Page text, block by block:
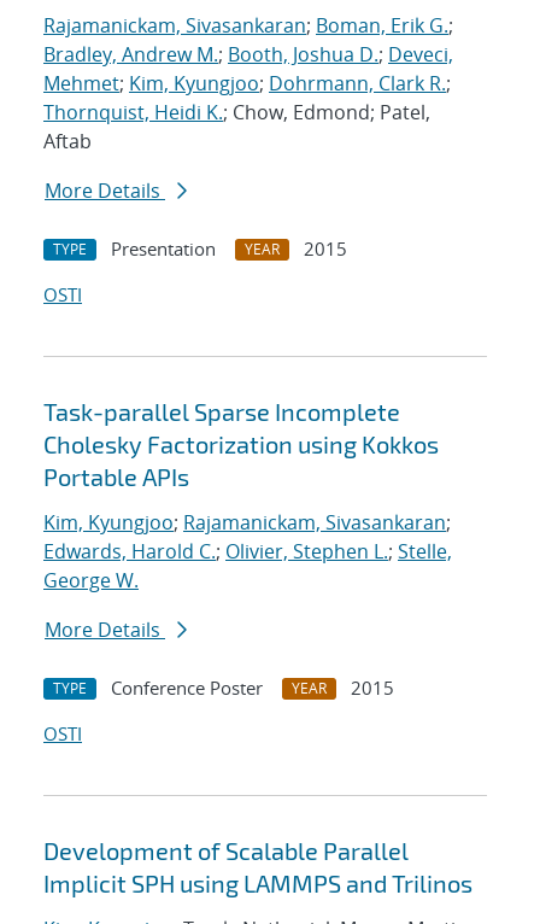
Rajamanickam, Sivasankaran; Boman, Erik G.;
Bradley, Andrew M.; Booth, Joshua D.; Deveci,
Mehmet; Kim, Kyungjoo; Dohrmann, Clark R.;
Thornquist, Heidi K.; Chow, Edmond; Patel,
Aftab
More Details
TYPE Presentation YEAR
2015
OSTI
Task-parallel Sparse Incomplete
Cholesky Factorization using Kokkos
Portable APIs
Kim, Kyungjoo; Rajamanickam, Sivasankaran;
Edwards, Harold C.; Olivier, Stephen L.; Stelle,
George W.
More Details
TYPE Conference Poster YEAR
2015
OSTI
Development of Scalable Parallel
Implicit SPH using LAMMPS and Trilinos